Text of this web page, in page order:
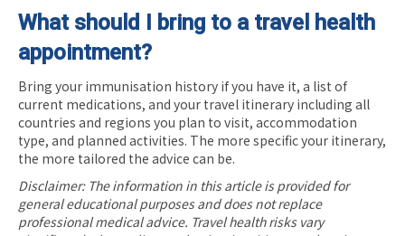
What should I bring to a travel health
appointment?
Bring your immunisation history if you have it, a list of
current medications, and your travel itinerary including all
countries and regions you plan to visit, accommodation
type, and planned activities. The more specific your itinerary,
the more tailored the advice can be.
Disclaimer: The information in this article is provided for
general educational purposes and does not replace
professional medical advice. Travel health risks vary